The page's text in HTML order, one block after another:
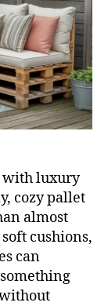
with luxury
cozy pallet
almost
cushions,
can